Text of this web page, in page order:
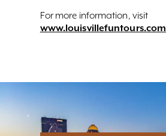
For more information, visit
www.louisvillefuntours.com